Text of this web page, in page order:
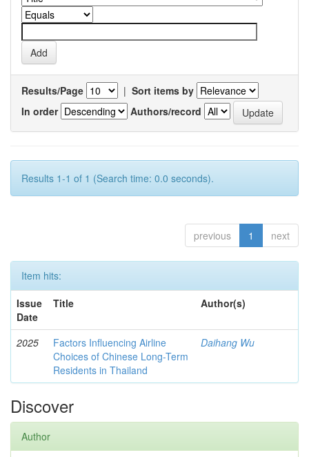
Results/Page | Sort items by
In order
Authors/record
Results 1-1 of 1 (Search time: 0.0 seconds).
previous 1 next
Item hits:
Issue
Date
Title Author(s)
2025
Factors Influencing Airline
Choices of Chinese Long-Term
Residents in Thailand
Daihang Wu
Discover
Author